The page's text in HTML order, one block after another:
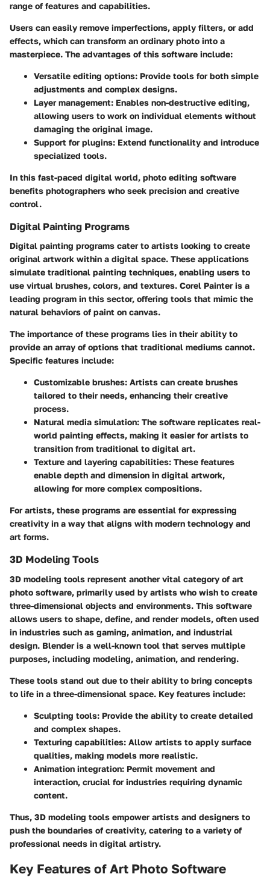
range of features and capabilities.
Users can easily remove imperfections, apply filters, or add
effects, which can transform an ordinary photo into a
masterpiece. The advantages of this software include:
Versatile editing options: Provide tools for both simple
adjustments and complex designs.
Layer management: Enables non-destructive editing,
allowing users to work on individual elements without
damaging the original image.
Support for plugins: Extend functionality and introduce
specialized tools.
In this fast-paced digital world, photo editing software
benefits photographers who seek precision and creative
control.
Digital Painting Programs
Digital painting programs cater to artists looking to create
original artwork within a digital space. These applications
simulate traditional painting techniques, enabling users to
use virtual brushes, colors, and textures. Corel Painteris a
leading program in this sector, offering tools that mimic the
natural behaviors of paint on canvas.
The importance of these programs lies in their ability to
provide an array of options that traditional mediums cannot.
Specific features include:
Customizable brushes: Artists can create brushes
tailored to their needs, enhancing their creative
process.
Natural media simulation: The software replicates real-
world painting effects, making it easier for artists to
transition from traditional to digital art.
Texture and layering capabilities: These features
enable depth and dimension in digital artwork,
allowing for more complex compositions.
For artists, these programs are essential for expressing
creativity in a way that aligns with modern technology and
art forms.
3D Modeling Tools
3D modeling tools represent another vital category of art
photo software, primarily used by artists who wish to create
three-dimensional objects and environments. This software
allows users to shape, define, and render models, often used
in industries such as gaming, animation, and industrial
design. Blenderis a well-known tool that serves multiple
purposes, including modeling, animation, and rendering.
These tools stand out due to their ability to bring concepts
to life in a three-dimensional space. Key features include:
Sculpting tools: Provide the ability to create detailed
and complex shapes.
Texturing capabilities: Allow artists to apply surface
qualities, making models more realistic.
Animation integration: Permit movement and
interaction, crucial for industries requiring dynamic
content.
Thus, 3D modeling tools empower artists and designers to
push the boundaries of creativity, catering to a variety of
professional needs in digital artistry.
Key Features of Art Photo Software